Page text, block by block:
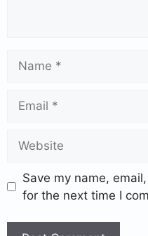
Save my name,
for the next time I